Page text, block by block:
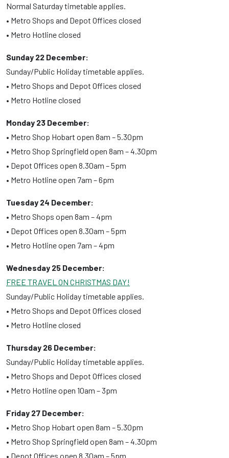
Normal Saturday timetable applies.
• Metro Shops and Depot Offices closed
• Metro Hotline closed
Sunday 22 December:
Sunday/Public Holiday timetable applies.
• Metro Shops and Depot Offices closed
• Metro Hotline closed
Monday 23 December:
• Metro Shop Hobart open 8am – 5.30pm
• Metro Shop Springfield open 8am – 4.30pm
• Depot Offices open 8.30am – 5pm
• Metro Hotline open 7am – 6pm
Tuesday 24 December:
• Metro Shops open 8am – 4pm
• Depot Offices open 8.30am – 5pm
• Metro Hotline open 7am – 4pm
Wednesday 25 December:
FREE TRAVEL ON CHRISTMAS DAY!
Sunday/Public Holiday timetable applies.
• Metro Shops and Depot Offices closed
• Metro Hotline closed
Thursday 26 December:
Sunday/Public Holiday timetable applies.
• Metro Shops and Depot Offices closed
• Metro Hotline open 10am – 3pm
Friday 27 December:
• Metro Shop Hobart open 8am – 5.30pm
• Metro Shop Springfield open 8am – 4.30pm
• Depot Offices open 8.30am – 5pm